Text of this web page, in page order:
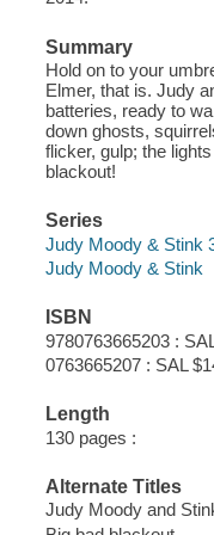
Summary
Hold on to your
Elmer, that is. Judy
batteries, ready to
down ghosts,
flicker, gulp; the
blackout!
Series
Judy Moody & Stink
Judy Moody & Stink
ISBN
9780763665203 :
0763665207 : SAL
Length
130 pages :
Alternate Titles
Judy Moody and